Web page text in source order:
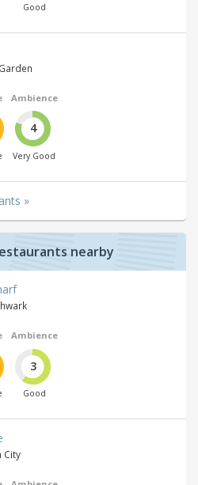
Good
Ambience
4
Very Good
»
nearby
Ambience
3
Good
City